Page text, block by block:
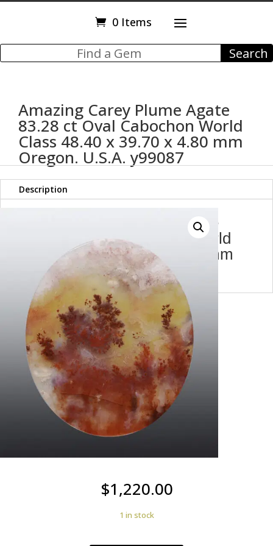
0 Items
Amazing Carey Plume Agate
83.28 ct Oval Cabochon World
Class 48.40 x 39.70 x 4.80 mm
Oregon. U.S.A. y99087
Description
Amazing Carey Plume Agate
83.28 ct Oval Cabochon World
Class 48.40 x 39.70 x 4.80 mm
Oregon. U.S.A. y99087
$1,220.00
1 in stock